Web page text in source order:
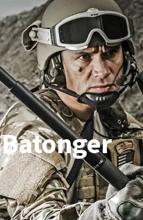
Batonger